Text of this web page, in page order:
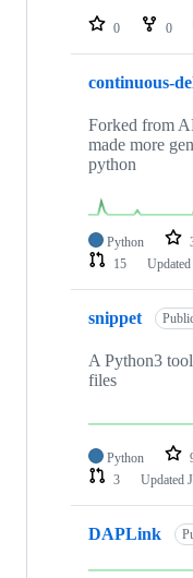
repositories
0 0
continuous-
Forked from
made more
python
Python
15
Updated
snippet
A Python3
files
Python
3
Updated
DAPLink